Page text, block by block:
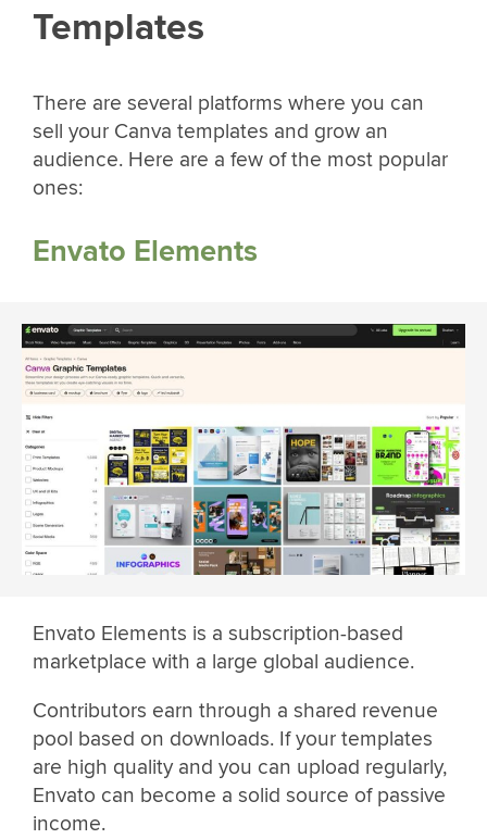
Templates
There are several platforms where you can
sell your Canva templates and grow an
audience. Here are a few of the most popular
ones:
Envato Elements
Envato Elements is a subscription-based
marketplace with a large global audience.
Contributors earn through a shared revenue
pool based on downloads. If your templates
are high quality and you can upload regularly,
Envato can become a solid source of passive
income.